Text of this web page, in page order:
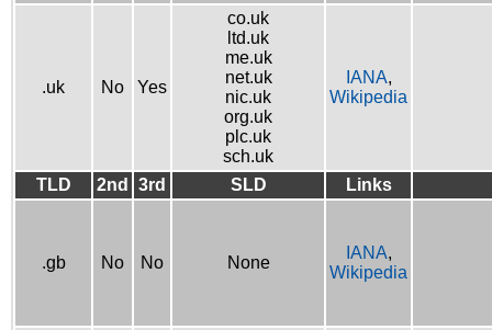
.uk No Yes
co.uk
ltd.uk
me.uk
net.uk
nic.uk
org.uk
plc.uk
sch.uk
IANA,
Wikipedia
TLD 2nd 3rd SLD Links
.gb No No None
IANA,
Wikipedia